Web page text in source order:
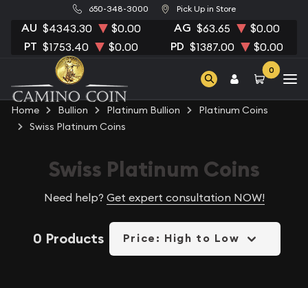
650-348-3000 Pick Up in Store
AU $4343.30 $0.00 AG $63.65 $0.00
PT $1753.40 $0.00 PD $1387.00 $0.00
0
Home Bullion Platinum Bullion
Platinum Coins
Swiss Platinum Coins
Swiss Platinum Coins
Need help? Get expert consultation NOW!
0 Products Price: High to Low